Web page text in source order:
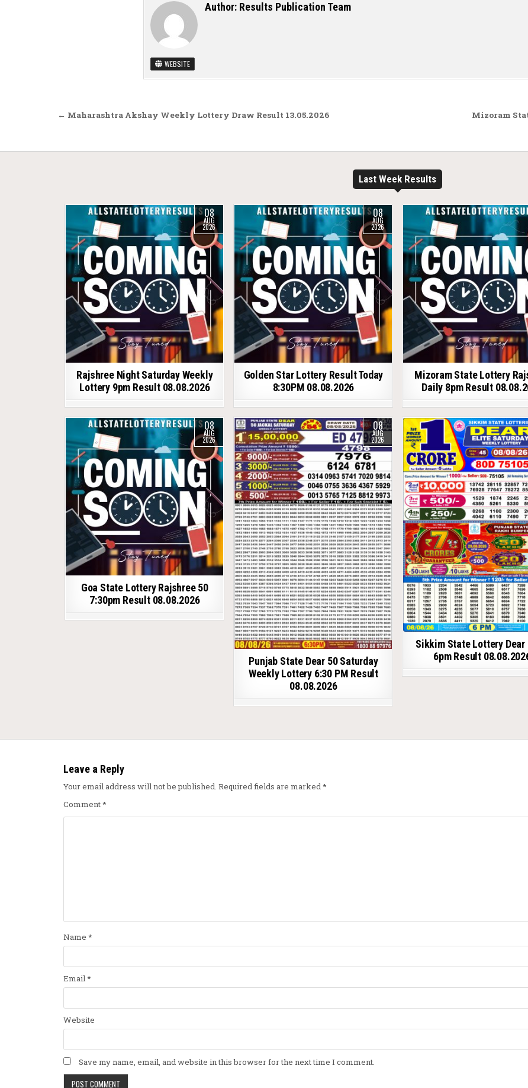
Author: Results Publication Team
WEBSITE
Post navigation Mizoram
← Maharashtra Akshay Weekly Lottery Draw Result 13.05.2026
Last Week Results
08
AUG
2026
Rajshree Night Saturday Weekly
Lottery 9pm Result 08.08.2026
08
AUG
2026
Golden Star Lottery Result Today
8:30PM 08.08.2026
Mizoram State Lottery
Daily 8pm Result
08
AUG
2026
Goa State Lottery Rajshree 50
7:30pm Result 08.08.2026
08
AUG
2026
Punjab State Dear 50 Saturday
Weekly Lottery 6:30 PM Result
08.08.2026
Sikkim State Lottery Dear
6pm Result
Leave a Reply
Your email address will not be published. Required fields are marked*
Comment*
Name *
Email*
Website
Save my name, email, and website in this browser for the next time I comment.